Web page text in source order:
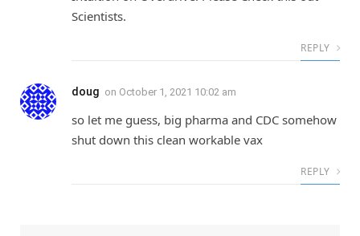
Scientists.
REPLY
doug on October 1, 2021 10:02 am
so let me guess, big pharma and CDC somehow
shut down this clean workable vax
REPLY